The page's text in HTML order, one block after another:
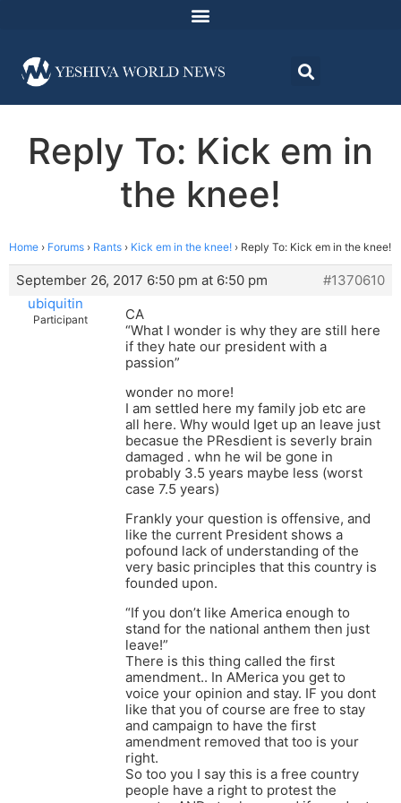
Reply To: Kick em in
the knee!
Home › Forums › Rants › Kick em in the knee! › Reply To: Kick em in the knee!
September 26, 2017 6:50 pm at 6:50 pm
#1370610
ubiquitin
Participant
CA
“What I wonder is why they are still here
if they hate our president with a
passion”
wonder no more!
I am settled here my family job etc are
all here. Why would Iget up an leave just
becasue the PResdient is severly brain
damaged . whn he wil be gone in
probably 3.5 years maybe less (worst
case 7.5 years)
Frankly your question is offensive, and
like the current President shows a
pofound lack of understanding of the
very basic principles that this country is
founded upon.
“If you don’t like America enough to
stand for the national anthem then just
leave!”
There is this thing called the first
amendment.. In AMerica you get to
voice your opinion and stay. IF you dont
like that you of course are free to stay
and campaign to have the first
amendment removed that too is your
right.
So too you I say this is a free country
people have a right to protest the